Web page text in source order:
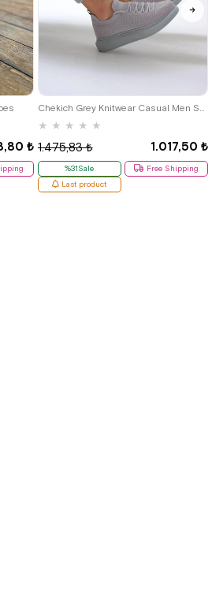
₺
★ ★ ★ ★ ★
1.017,50 ₺
1.475,83 ₺
%31Sale
Free Shipping
Last product